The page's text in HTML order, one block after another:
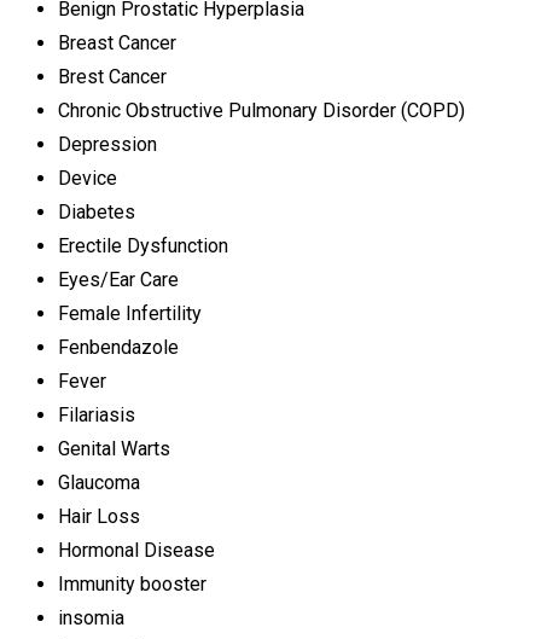
Benign Prostatic Hyperplasia
Breast Cancer
Brest Cancer
Chronic Obstructive Pulmonary Disorder (COPD)
Depression
Device
Diabetes
Erectile Dysfunction
Eyes/Ear Care
Female Infertility
Fenbendazole
Fever
Filariasis
Genital Warts
Glaucoma
Hair Loss
Hormonal Disease
Immunity booster
insomia